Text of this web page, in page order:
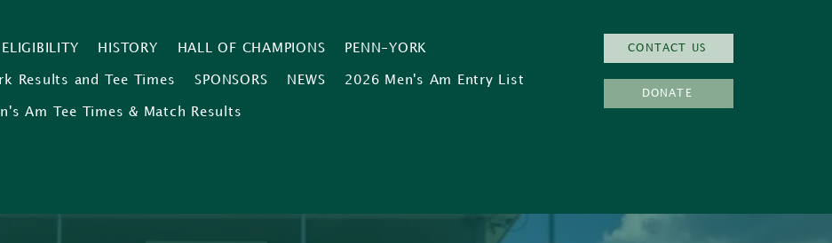
ELIGIBILITY HISTORY HALL OF CHAMPIONS PENN-YORK
Results and Tee Times SPONSORS NEWS 2026 Men's Am Entry List
Am Tee Times & Match Results
CONTACT US
DONATE